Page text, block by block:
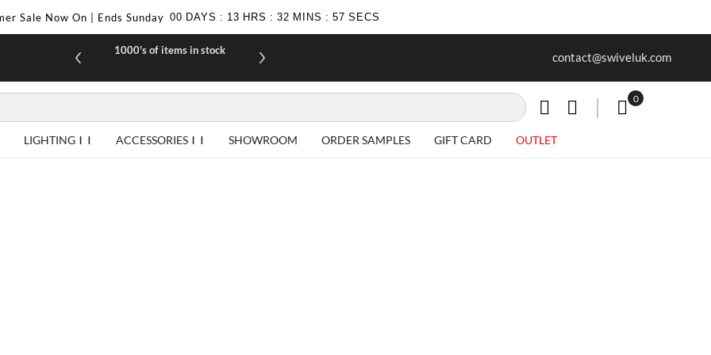
Sale Now On | Ends Sunday 00 DAYS : 13 HRS : 32 MINS : 56 SECS
1000's of items in stock contact@swiveluk.com
0
LIGHTING ACCESSORIES SHOWROOM ORDER SAMPLES GIFT CARD OUTLET